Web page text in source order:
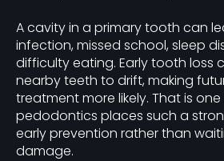
A cavity in a primary tooth can
infection, missed school, sleep
difficulty eating. Early tooth loss
nearby teeth to drift, making
treatment more likely. That is
pedodontics places such a
early prevention rather than
damage.